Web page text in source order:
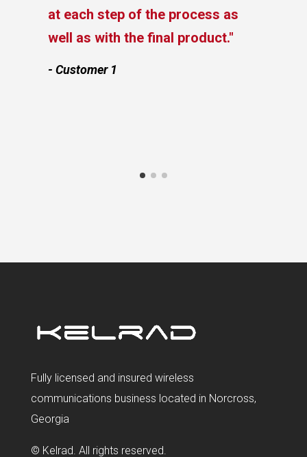
at each step of the process as
well as with the final product."
- Customer 1
Fully licensed and insured wireless
communications business located in Norcross,
Georgia
© Kelrad. All rights reserved.